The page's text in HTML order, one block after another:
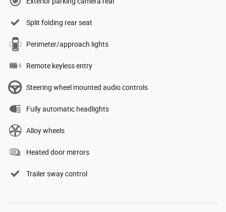
Split folding rear seat
Perimeter/approach lights
Remote keyless entry
Steering wheel mounted audio controls
Fully automatic headlights
Alloy wheels
Heated door mirrors
Trailer sway control